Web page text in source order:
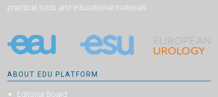
practical tools and educational materials.
ABOUT EDU PLATFORM
Editorial Board